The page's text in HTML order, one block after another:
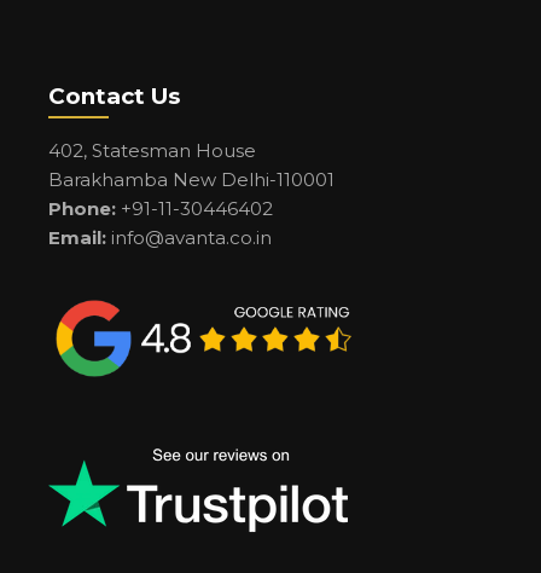
Contact Us
402, Statesman House
Barakhamba New Delhi-110001
Phone: +91-11-30446402
Email: info@avanta.co.in